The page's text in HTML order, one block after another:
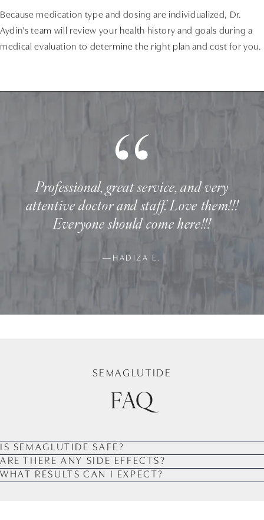
Because medication type and dosing are individualized, Dr.
Aydin's team will review your health history and goals during a
medical evaluation to determine the right plan and cost for you.
Professional, great service, and very
attentive doctor and staff. Love them!!!
Everyone should come here!!!
—HADIZA E.
SEMAGLUTIDE
FAQ
IS SEMAGLUTIDE SAFE?
ARE THERE ANY SIDE EFFECTS?
WHAT RESULTS CAN I EXPECT?